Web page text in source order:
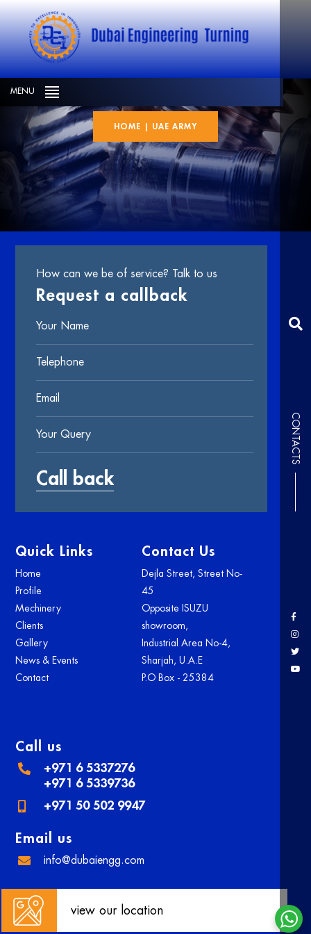
CONTACTS
MENU
HOME UAE ARMY
Quick Links
Home
Profile
Mechinery
Clients
Gallery
News & Events
Contact
Contact Us
Dejla Street, Street No-
45
Opposite ISUZU
showroom,
Industrial Area No-4,
Sharjah, U.A.E
P.O Box - 25384
Call us
+971 6 5337276
+971 6 5339736
+971 50 502 9947
Email us
info@dubaiengg.com
view our location
How can we be of service? Talk to us
Request a callback